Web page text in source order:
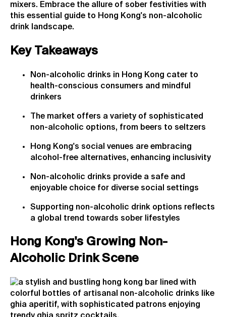
mixers. Embrace the allure of sober festivities with
this essential guide to Hong Kong's non-alcoholic
drink landscape.
Key Takeaways
Non-alcoholic drinks in Hong Kong cater to
health-conscious consumers and mindful
drinkers
The market offers a variety of sophisticated
non-alcoholic options, from beers to seltzers
Hong Kong's social venues are embracing
alcohol-free alternatives, enhancing inclusivity
Non-alcoholic drinks provide a safe and
enjoyable choice for diverse social settings
Supporting non-alcoholic drink options reflects
a global trend towards sober lifestyles
Hong Kong's Growing Non-
Alcoholic Drink Scene